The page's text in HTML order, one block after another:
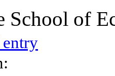
School of